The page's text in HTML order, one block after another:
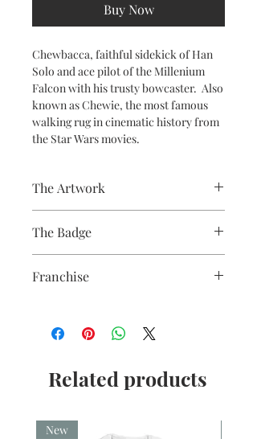
Buy Now
Chewbacca, faithful sidekick of Han
Solo and ace pilot of the Millenium
Falcon with his trusty bowcaster. Also
known as Chewie, the most famous
walking rug in cinematic history from
the Star Wars movies.
The Artwork
A 100% Brambledown Design original.
The Badge
cover, metal body, plastic back with
Franchise
Related products
New